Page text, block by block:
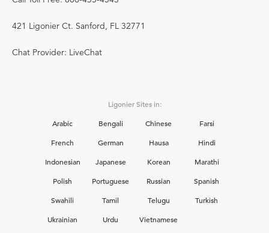
421 Ligonier Ct. Sanford, FL 32771
Chat Provider: LiveChat
Ligonier Sites in:
Arabic
Bengali Chinese
Farsi
French
German Hausa
Hindi
Indonesian
Japanese Korean
Marathi
Polish
Portuguese Russian
Spanish
Swahili
Tamil Telugu
Turkish
Ukrainian
Urdu Vietnamese